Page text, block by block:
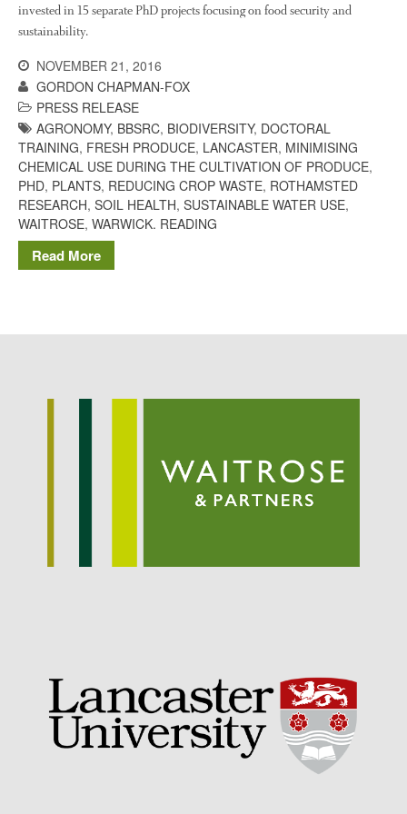
Potato
Monitoring Fruit Tree Flowering
Dates
Dr Bernard Mooneyon
FruitWatch: Monitoring Fruit
Tree Flowering Dates
October 2021
July 2021
June 2021
August 2020
February 2020
January 2020
invested in 15 separate PhD projects focusing on food security and
sustainability.
NOVEMBER 21, 2016
GORDON CHAPMAN-FOX
PRESS RELEASE
AGRONOMY, BBSRC, BIODIVERSITY, DOCTORAL
TRAINING, FRESH PRODUCE, LANCASTER, MINIMISING
CHEMICAL USE DURING THE CULTIVATION OF PRODUCE,
PHD, PLANTS, REDUCING CROP WASTE, ROTHAMSTED
RESEARCH, SOIL HEALTH, SUSTAINABLE WATER USE,
WAITROSE, WARWICK. READING
Read More